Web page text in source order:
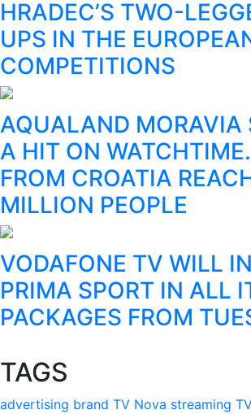
HRADEC’S TWO-
UPS IN THE
COMPETITIONS
AQUALAND MORAVIA
A HIT ON
FROM CROATIA
MILLION PEOPLE
VODAFONE TV WILL
PRIMA SPORT IN ALL
PACKAGES FROM
TAGS
advertising brand TV Nova streaming